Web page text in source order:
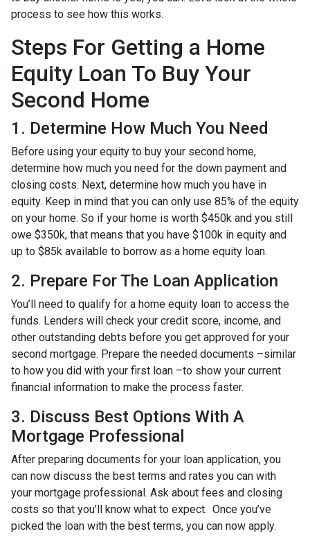
process to see how this works.
Steps For Getting a Home
Equity Loan To Buy Your
Second Home
1. Determine How Much You Need
Before using your equity to buy your second home,
determine how much you need for the down payment and
closing costs. Next, determine how much you have in
equity. Keep in mind that you can only use 85% of the equity
on your home. So if your home is worth $450k and you still
owe $350k, that means that you have $100k in equity and
up to $85k available to borrow as a home equity loan.
2. Prepare For The Loan Application
You’ll need to qualify for a home equity loan to access the
funds. Lenders will check your credit score, income, and
other outstanding debts before you get approved for your
second mortgage. Prepare the needed documents –similar
to how you did with your first loan –to show your current
financial information to make the process faster.
3. Discuss Best Options With A
Mortgage Professional
After preparing documents for your loan application, you
can now discuss the best terms and rates you can with
your mortgage professional. Ask about fees and closing
costs so that you’ll know what to expect. Once you’ve
picked the loan with the best terms, you can now apply.